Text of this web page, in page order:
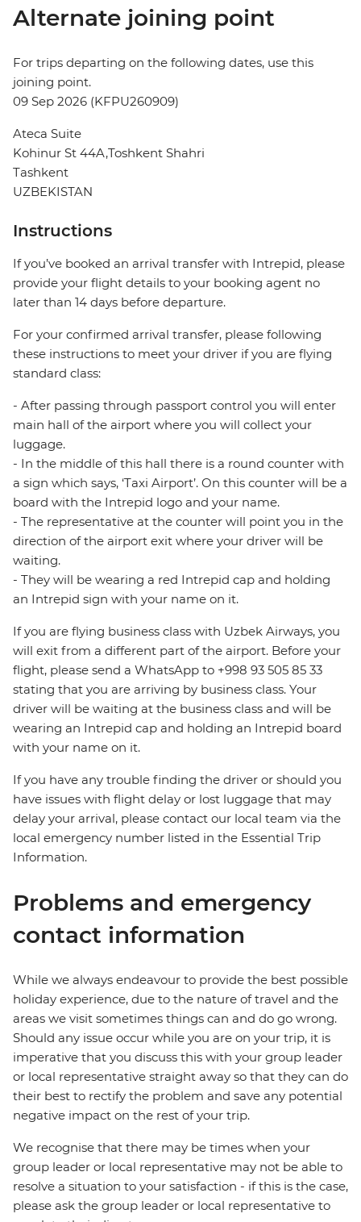
Alternate joining point
For trips departing on the following dates, use this
joining point.
09 Sep 2026 (KFPU260909)
Ateca Suite
Kohinur St 44A,Toshkent Shahri
Tashkent
UZBEKISTAN
Instructions
If you’ve booked an arrival transfer with Intrepid, please
provide your flight details to your booking agent no
later than 14 days before departure.
For your confirmed arrival transfer, please following
these instructions to meet your driver if you are flying
standard class:
- After passing through passport control you will enter
main hall of the airport where you will collect your
luggage.
- In the middle of this hall there is a round counter with
a sign which says, ‘Taxi Airport’. On this counter will be a
board with the Intrepid logo and your name.
- The representative at the counter will point you in the
direction of the airport exit where your driver will be
waiting.
- They will be wearing a red Intrepid cap and holding
an Intrepid sign with your name on it.
If you are flying business class with Uzbek Airways, you
will exit from a different part of the airport. Before your
flight, please send a WhatsApp to +998 93 505 85 33
stating that you are arriving by business class. Your
driver will be waiting at the business class and will be
wearing an Intrepid cap and holding an Intrepid board
with your name on it.
If you have any trouble finding the driver or should you
have issues with flight delay or lost luggage that may
delay your arrival, please contact our local team via the
local emergency number listed in the Essential Trip
Information.
Problems and emergency
contact information
While we always endeavour to provide the best possible
holiday experience, due to the nature of travel and the
areas we visit sometimes things can and do go wrong.
Should any issue occur while you are on your trip, it is
imperative that you discuss this with your group leader
or local representative straight away so that they can do
their best to rectify the problem and save any potential
negative impact on the rest of your trip.
We recognise that there may be times when your
group leader or local representative may not be able to
resolve a situation to your satisfaction - if this is the case,
please ask the group leader or local representative to